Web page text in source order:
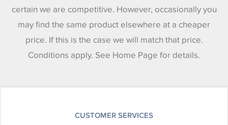
certain we are competitive. However, occasionally you
may find the same product elsewhere at a cheaper
price. If this is the case we will match that price.
Conditions apply. See Home Page for details.
CUSTOMER SERVICES